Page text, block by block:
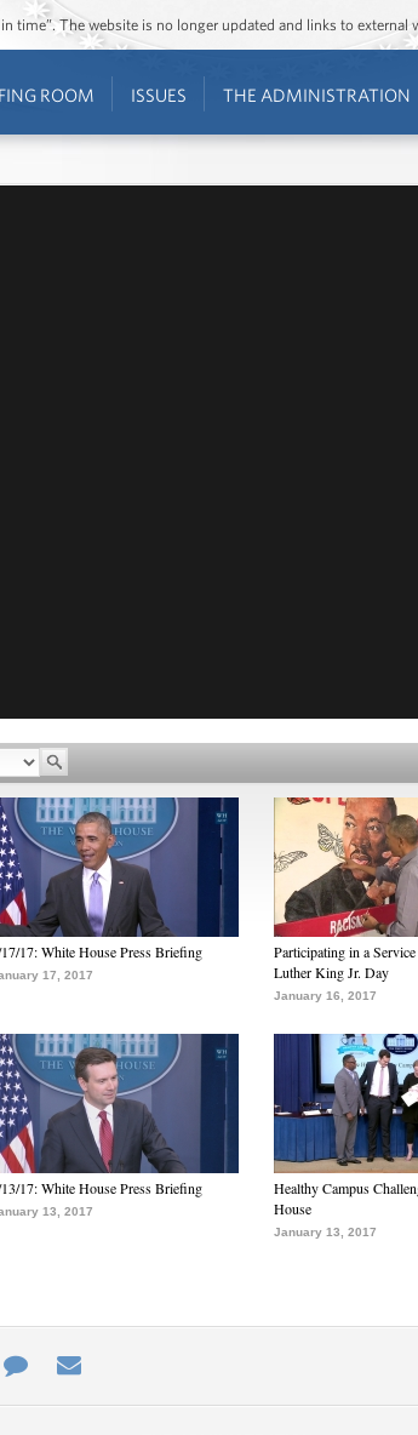
time”. The website is no longer updated and links to external
ROOM ISSUES THE ADMINISTRATION
17/17: White House Press Briefing
17, 2017
Participating in a
Luther King Jr. Day
January 16, 2017
13/17: White House Press Briefing
13, 2017
Healthy Campus
House
January 13, 2017